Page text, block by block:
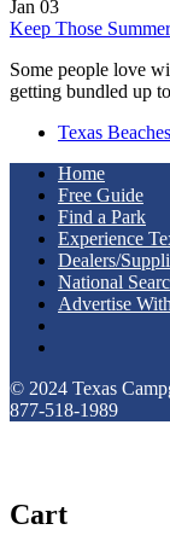
Jan 03
Keep Those
Some people love
getting bundled up
Texas Beaches
Home
Free Guide
Find a Park
Experience
Dealers/
National
Advertise
© 2024 Texas
877-518-1989
Cart